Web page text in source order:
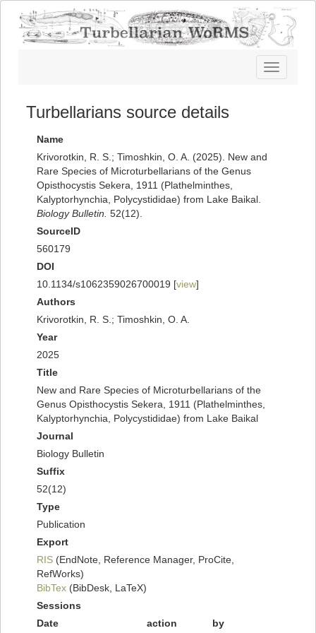
Toggle
navigation
Turbellarians source details
Name
Krivorotkin, R. S.; Timoshkin, O. A. (2025). New and
Rare Species of Microturbellarians of the Genus
Opisthocystis Sekera, 1911 (Plathelminthes,
Kalyptorhynchia, Polycystididae) from Lake Baikal.
Biology Bulletin. 52(12).
SourceID
560179
DOI
10.1134/s1062359026700019 [view]
Authors
Krivorotkin, R. S.; Timoshkin, O. A.
Year
2025
Title
New and Rare Species of Microturbellarians of the
Genus Opisthocystis Sekera, 1911 (Plathelminthes,
Kalyptorhynchia, Polycystididae) from Lake Baikal
Journal
Biology Bulletin
Suffix
52(12)
Type
Publication
Export
RIS (EndNote, Reference Manager, ProCite,
RefWorks)
BibTex (BibDesk, LaTeX)
Sessions
Date
action
by